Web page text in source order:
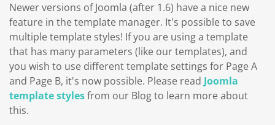
Newer versions of Joomla (after 1.6) have a nice new
feature in the template manager. It's possible to save
multiple template styles! If you are using a template
that has many parameters (like our templates), and
you wish to use different template settings for Page A
and Page B, it's now possible. Please read Joomla
template stylesfrom our Blog to learn more about
this.